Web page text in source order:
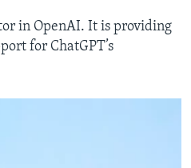
in OpenAI. It is providing
for ChatGPT’s